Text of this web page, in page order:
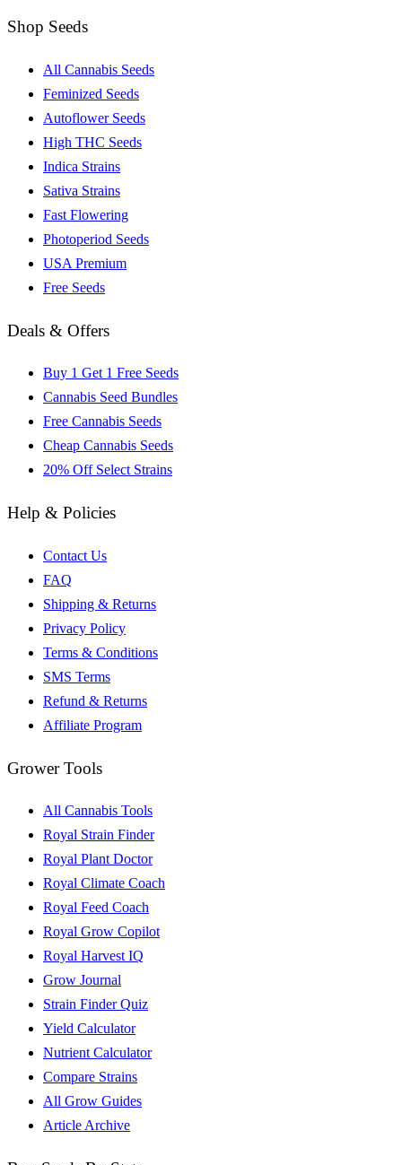
Shop Seeds
All Cannabis Seeds
Feminized Seeds
Autoflower Seeds
High THC Seeds
Indica Strains
Sativa Strains
Fast Flowering
Photoperiod Seeds
USA Premium
Free Seeds
Deals & Offers
Buy 1 Get 1 Free Seeds
Cannabis Seed Bundles
Free Cannabis Seeds
Cheap Cannabis Seeds
20% Off Select Strains
Help & Policies
Contact Us
FAQ
Shipping & Returns
Privacy Policy
Terms & Conditions
SMS Terms
Refund & Returns
Affiliate Program
Grower Tools
All Cannabis Tools
Royal Strain Finder
Royal Plant Doctor
Royal Climate Coach
Royal Feed Coach
Royal Grow Copilot
Royal Harvest IQ
Grow Journal
Strain Finder Quiz
Yield Calculator
Nutrient Calculator
Compare Strains
All Grow Guides
Article Archive